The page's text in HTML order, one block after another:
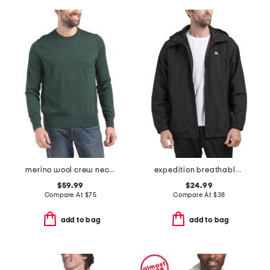
merino wool crew neck sweater
$59.99
Compare At $75
add to bag
expedition breathable jacket
$24.99
Compare At $38
add to bag